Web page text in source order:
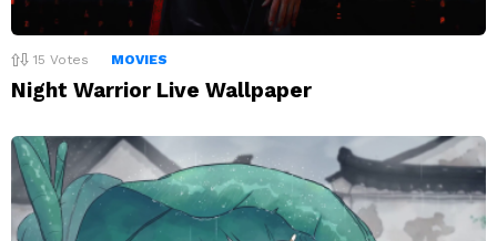
15 Votes MOVIES
Night Warrior Live Wallpaper